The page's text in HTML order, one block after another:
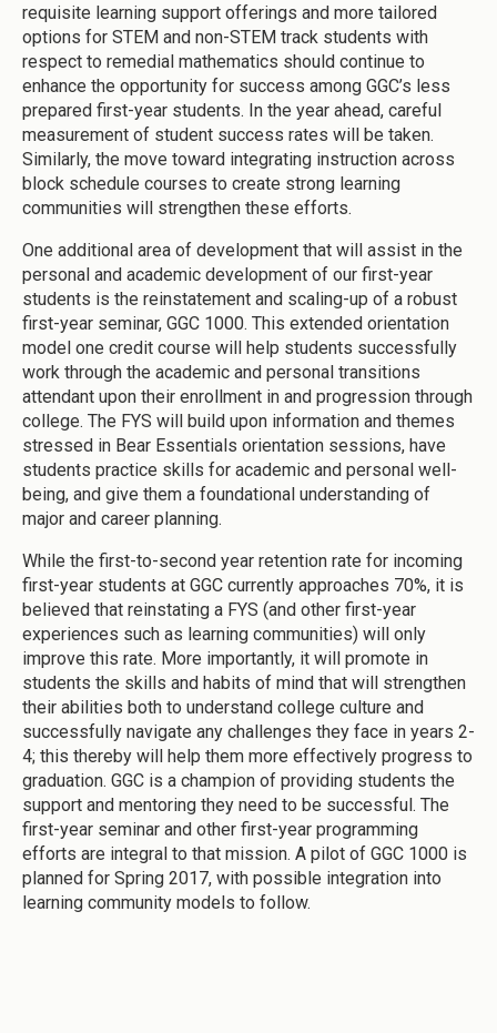
requisite learning support offerings and more tailored
options for STEM and non-STEM track students with
respect to remedial mathematics should continue to
enhance the opportunity for success among GGC’s less
prepared first-year students. In the year ahead, careful
measurement of student success rates will be taken.
Similarly, the move toward integrating instruction across
block schedule courses to create strong learning
communities will strengthen these efforts.
One additional area of development that will assist in the
personal and academic development of our first-year
students is the reinstatement and scaling-up of a robust
first-year seminar, GGC 1000. This extended orientation
model one credit course will help students successfully
work through the academic and personal transitions
attendant upon their enrollment in and progression through
college. The FYS will build upon information and themes
stressed in Bear Essentials orientation sessions, have
students practice skills for academic and personal well-
being, and give them a foundational understanding of
major and career planning.
While the first-to-second year retention rate for incoming
first-year students at GGC currently approaches 70%, it is
believed that reinstating a FYS (and other first-year
experiences such as learning communities) will only
improve this rate. More importantly, it will promote in
students the skills and habits of mind that will strengthen
their abilities both to understand college culture and
successfully navigate any challenges they face in years 2-
4; this thereby will help them more effectively progress to
graduation. GGC is a champion of providing students the
support and mentoring they need to be successful. The
first-year seminar and other first-year programming
efforts are integral to that mission. A pilot of GGC 1000 is
planned for Spring 2017, with possible integration into
learning community models to follow.